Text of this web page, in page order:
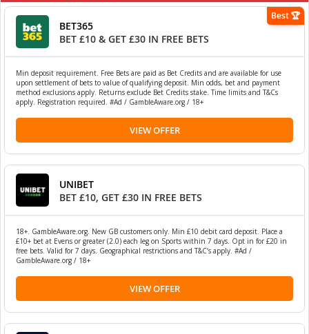
BET365
BET £10 & GET £30 IN FREE BETS
Min deposit requirement. Free Bets are paid as Bet Credits and are available for use
upon settlement of bets to value of qualifying deposit. Min odds, bet and payment
method exclusions apply. Returns exclude Bet Credits stake. Time limits and T&Cs
apply. Registration required. #Ad / GambleAware.org / 18+
VIEW OFFER
Best 🏆
UNIBET
BET £10, GET £30 IN FREE BETS
18+. GambleAware.org. New GB customers only. Min £10 debit card deposit. Place a
£10+ bet at Evens or greater (2.0) each leg on Sports within 7 days. Opt in for £20 in
free bets. Valid for 7 days. Geographical restrictions and T&C’s apply. #Ad /
GambleAware.org / 18+
VIEW OFFER